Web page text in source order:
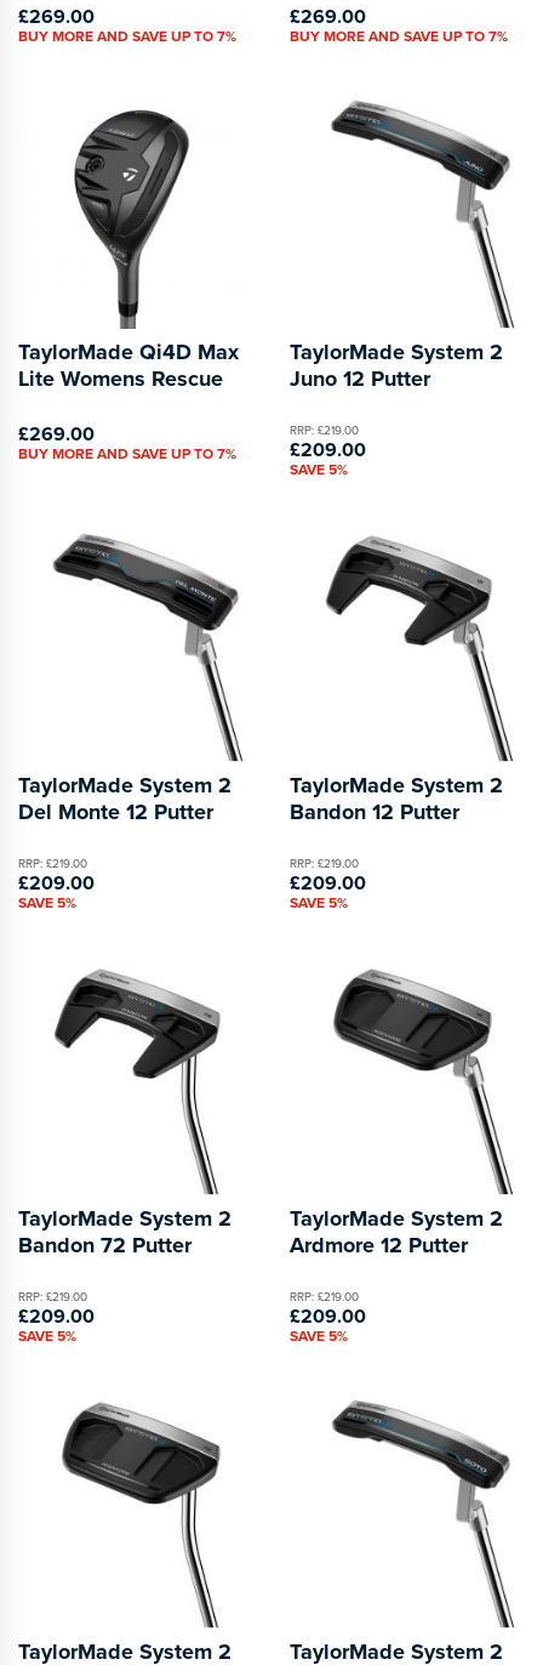
£269.00
BUY MORE AND SAVE UP TO 7%
£269.00
BUY MORE AND SAVE UP TO 7%
TaylorMade Qi4D Max
Lite Womens Rescue
£269.00
BUY MORE AND SAVE UP TO 7%
TaylorMade System 2
Juno 12 Putter
RRP: £219.00
£209.00
SAVE 5%
TaylorMade System 2
Del Monte 12 Putter
RRP: £219.00
£209.00
SAVE 5%
TaylorMade System 2
Bandon 12 Putter
RRP: £219.00
£209.00
SAVE 5%
TaylorMade System 2
Bandon 72 Putter
RRP: £219.00
£209.00
SAVE 5%
TaylorMade System 2
Ardmore 12 Putter
RRP: £219.00
£209.00
SAVE 5%
TaylorMade System 2
TaylorMade System 2